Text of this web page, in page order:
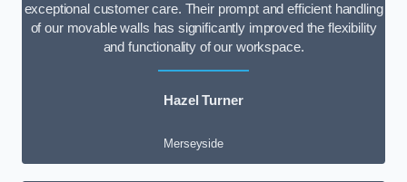
exceptional customer care. Their prompt and efficient handling
of our movable walls has significantly improved the flexibility
and functionality of our workspace.
Hazel Turner
Merseyside